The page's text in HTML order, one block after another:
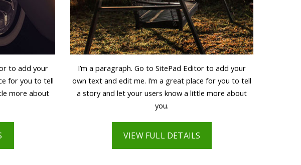
to add your
for you to tell
more about
I’m a paragraph. Go to SitePad Editor to add your
own text and edit me. I’m a great place for you to tell
a story and let your users know a little more about
you.
VIEW FULL DETAILS